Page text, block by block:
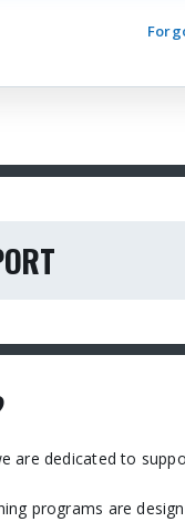
are dedicated to
programs are